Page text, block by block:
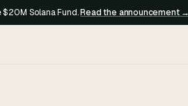
$20M Solana Fund.Read the announcement →